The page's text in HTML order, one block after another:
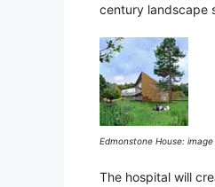
century landscape
Edmonstone House:
The hospital will